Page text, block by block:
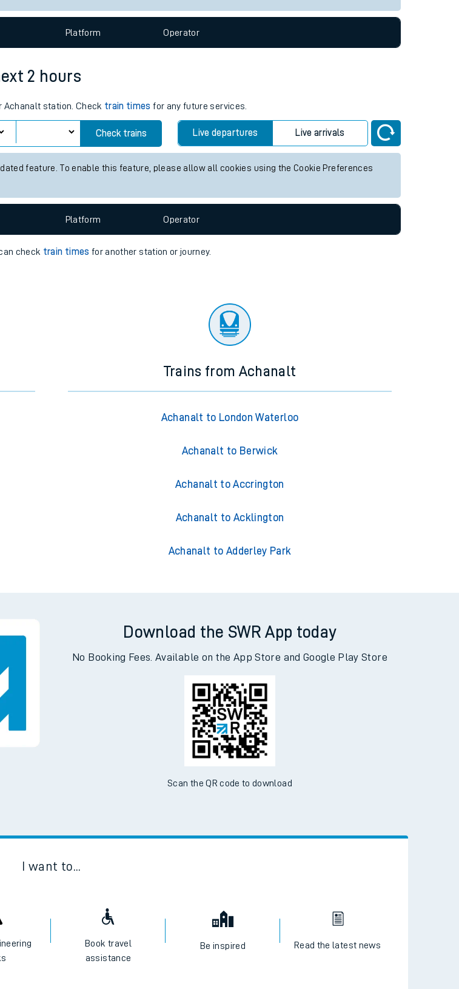
Platform Operator
2 hours
Achanalt station. Check train times for any future services.
Check trains Live departures Live arrivals
feature. To enable this feature, please allow all cookies using the Cookie Preferences
Platform Operator
check train times for another station or journey.
Trains from Achanalt
Achanalt to London Waterloo
Achanalt to Berwick
Achanalt to Accrington
Achanalt to Acklington
Achanalt to Adderley Park
Download the SWR App today
No Booking Fees. Available on the App Store and Google Play Store
Scan the QR code to download
I want to...
Book travel
assistance
Be inspired Read the latest news